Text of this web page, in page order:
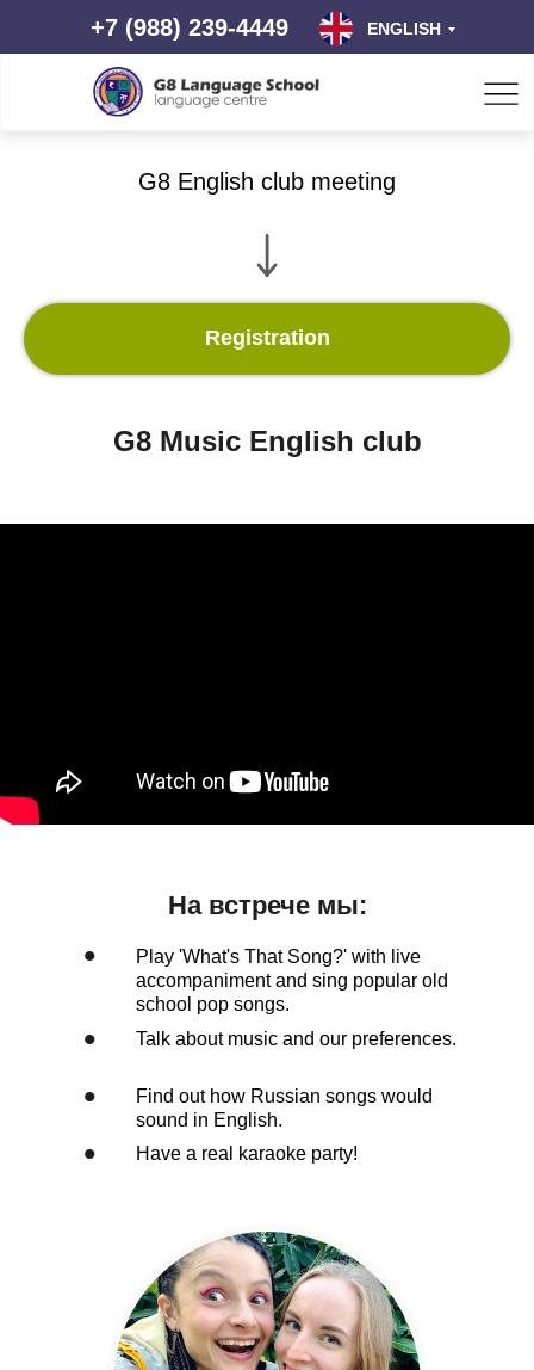
+7 (988) 239-4449 ENGLISH
G8 English club meeting
Registration
G8 Music English club
На встрече мы:
Talk about music and our preferences.
Play 'What's That Song?' with live
accompaniment and sing popular old
school pop songs.
•
•
Find out how Russian songs would
sound in English.
•
Have a real karaoke party!
•